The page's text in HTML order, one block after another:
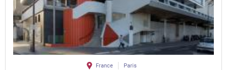
France Paris